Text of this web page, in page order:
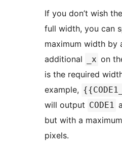
If you don’t wish
full width, you can
maximum width by
additional
_x on
is the required
example,
will output CODE1
but with a
pixels.